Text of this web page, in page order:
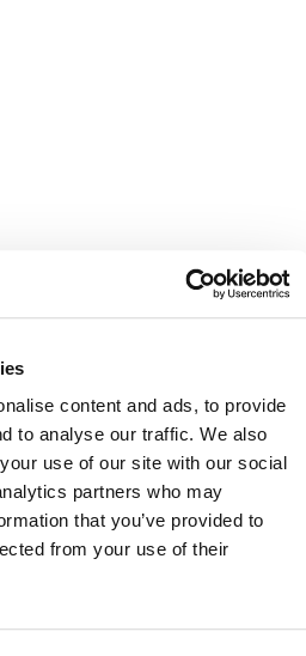
content and ads, to provide
to analyse our traffic. We also
use of our site with our social
partners who may
that you’ve provided to
from your use of their
-side exception has occurred while
(see the browser consolefor more